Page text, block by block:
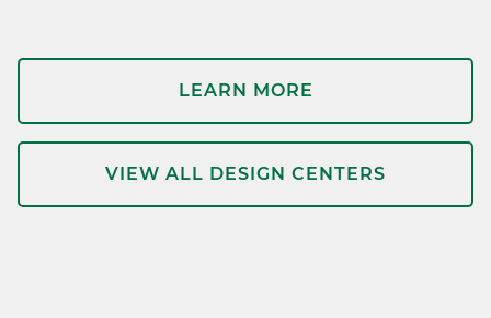
LEARN MORE
VIEW ALL DESIGN CENTERS